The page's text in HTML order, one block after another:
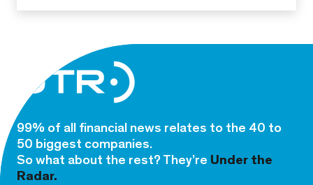
99% of all financial news relates to the 40 to
50 biggest companies.
So what about the rest? They’re Under the
Radar.